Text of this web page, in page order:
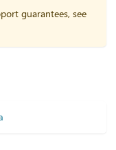
guarantees, see